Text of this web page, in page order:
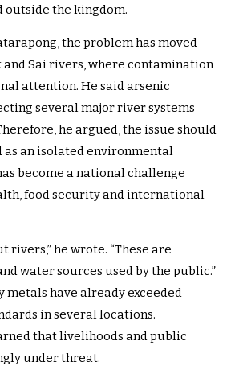
the kingdom.
the problem has moved
and Sai rivers, where contamination
attention. He said arsenic
several major river systems
he argued, the issue should
as an isolated environmental
become a national challenge
food security and international
rivers,” he wrote. “These are
water sources used by the public.”
metals have already exceeded
in several locations.
that livelihoods and public
under threat.